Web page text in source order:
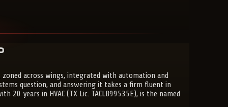
across wings, integrated with automation and
question, and answering it takes a firm fluent in
years in HVAC (TX Lic. TACLB99535E), is the named